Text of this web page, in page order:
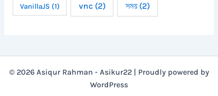
VanillaJS(1) vnc (2) সময়(2)
© 2026 Asiqur Rahman - Asikur22 | Proudly powered by
WordPress